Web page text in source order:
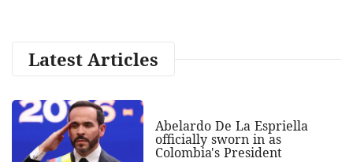
Latest Articles
Abelardo De La Espriella
officially sworn in as
Colombia's President